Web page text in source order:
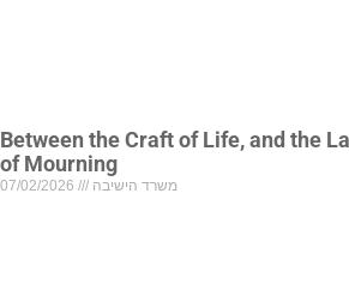
Between the Craft of Life, and the
of Mourning
משרד הישיבה